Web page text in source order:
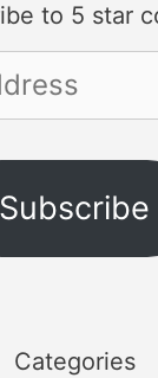
to 5 star
Subscribe
Categories